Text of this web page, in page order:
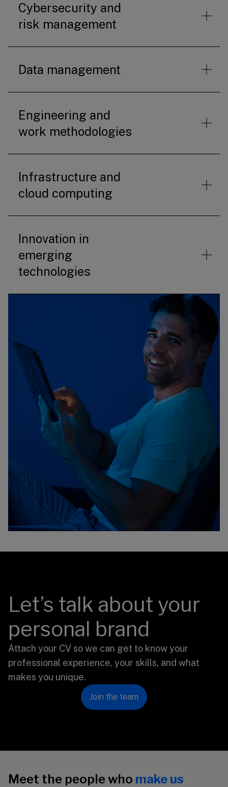
Cybersecurity and
risk management
Data management
Engineering and
work methodologies
Infrastructure and
cloud computing
Innovation in
emerging
technologies
Let’s talk about your
personal brand
Attach your CV so we can get to know your
professional experience, your skills, and what
makes you unique.
Join the team
Meet the people who make us